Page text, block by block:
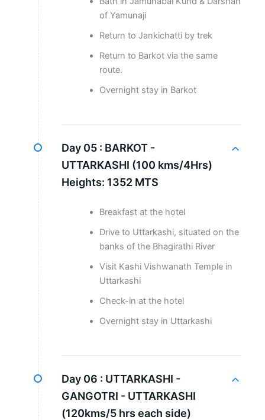
of Yamunaji
Return to Jankichatti by trek
Return to Barkot via the same
route.
Overnight stay in Barkot
Day 05 : BARKOT -
UTTARKASHI (100 kms/4Hrs)
Heights: 1352 MTS
Breakfast at the hotel
Drive to Uttarkashi, situated on the
banks of the Bhagirathi River
Visit Kashi Vishwanath Temple in
Uttarkashi
Check-in at the hotel
Overnight stay in Uttarkashi
Day 06 : UTTARKASHI -
GANGOTRI - UTTARKASHI
(120kms/5 hrs each side)